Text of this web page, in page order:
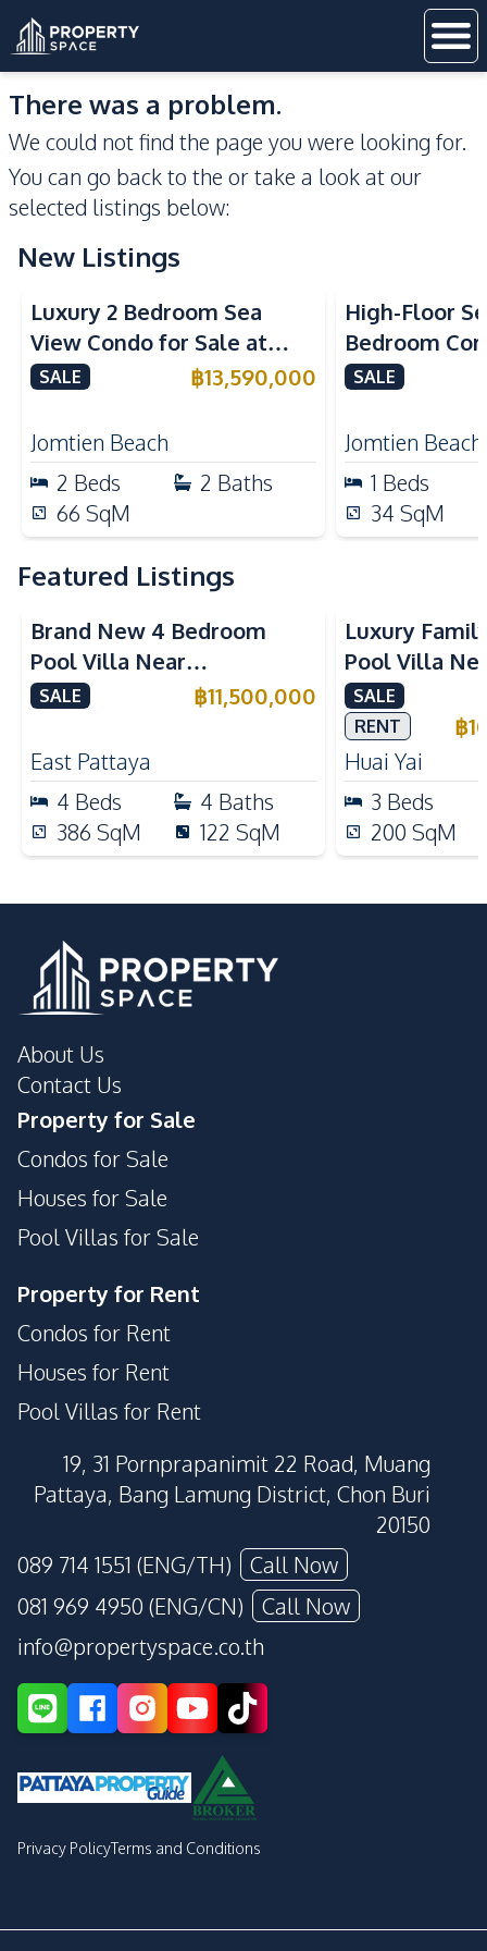
There was a problem.
We could not find the page you were looking for.
You can go back to the or take a look at our
selected listings below:
New Listings
Sea View Beachfront
Luxury 2 Bedroom Sea
View Condo for Sale at
Arom Jomtien High Floor
SALE ฿13,590,000
Jomtien Beach
2 Beds 2 Baths
66 SqM
High-Floor
Bedroom
Arom
SALE
Jomtien Beach
1 Beds
34 SqM
Featured Listings
Brand New 4 Bedroom
Pool Villa Near
Mabprachan Lake For Sale
SALE ฿11,500,000
East Pattaya
4 Beds 4 Baths
386 SqM 122 SqM
Luxury
Pool Villa
International
Sale
SALE
RENT
฿
Huai Yai
3 Beds
200 SqM
About Us
Contact Us
Property for Sale
Condos for Sale
Houses for Sale
Pool Villas for Sale
Property for Rent
Condos for Rent
Houses for Rent
Pool Villas for Rent
19, 31 Pornprapanimit 22 Road, Muang
Pattaya, Bang Lamung District, Chon Buri
20150
089 714 1551 (ENG/TH)
Call Now
081 969 4950 (ENG/CN)
Call Now
info@propertyspace.co.th
Privacy PolicyTerms and Conditions